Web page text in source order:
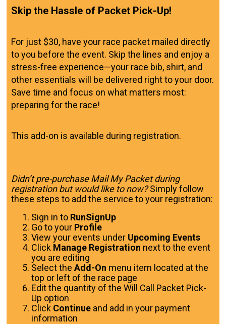
Skip the Hassle of Packet Pick-Up!
For just $30, have your race packet mailed directly
to you before the event. Skip the lines and enjoy a
stress-free experience—your race bib, shirt, and
other essentials will be delivered right to your door.
Save time and focus on what matters most:
preparing for the race!
This add-on is available during registration.
Didn’t pre-purchase Mail My Packet during
registration but would like to now?Simply follow
these steps to add the service to your registration:
Sign in to RunSignUp
Go to your Profile
View your events under Upcoming Events
Click Manage Registration next to the event
you are editing
Select theAdd-On menu item located at the
top or left of the race page
Edit the quantity of the Will Call Packet Pick-
Up option
Click Continue and add in your payment
information